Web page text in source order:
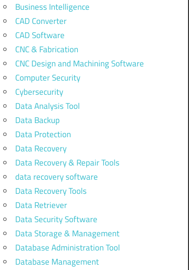
Business Intelligence
CAD Converter
CAD Software
CNC & Fabrication
CNC Design and Machining Software
Computer Security
Cybersecurity
Data Analysis Tool
Data Backup
Data Protection
Data Recovery
Data Recovery & Repair Tools
data recovery software
Data Recovery Tools
Data Retriever
Data Security Software
Data Storage & Management
Database Administration Tool
Database Management